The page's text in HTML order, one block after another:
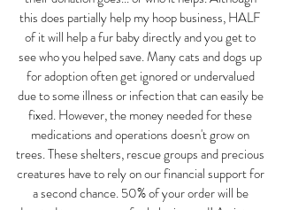
this does partially help my hoop business, HALF
of it will help a fur baby directly and you get to
see who you helped save. Many cats and dogs up
for adoption often get ignored or undervalued
due to some illness or infection that can easily be
fixed. However, the money needed for these
medications and operations doesn't grow on
trees. These shelters, rescue groups and precious
creatures have to rely on our financial support for
a second chance. 50% of your order will be